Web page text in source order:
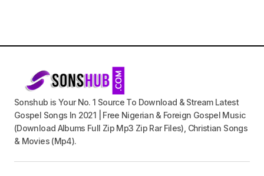
Sonshub is Your No. 1 Source To Download & Stream Latest
Gospel Songs In 2021 | Free Nigerian & Foreign Gospel Music
(Download Albums Full Zip Mp3 Zip Rar Files), Christian Songs
& Movies (Mp4).